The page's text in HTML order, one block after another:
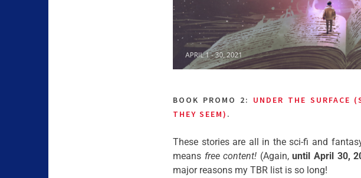
BOOK PROMO 2: UNDER THE SURFACE
THEY SEEM) .
These stories are all in the sci-fi and
means free content! (Again,until April 30,
major reasons my TBR list is so long!